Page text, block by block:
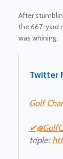
After
the 667-yard
was whining.
Twitter
Golf
✔
triple: